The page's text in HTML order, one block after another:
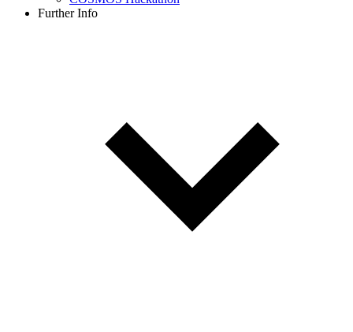
Further Info